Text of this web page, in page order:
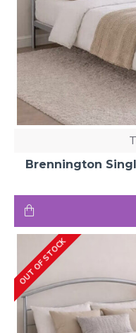
Brennington
OUT OF STOCK